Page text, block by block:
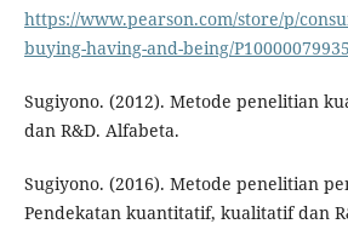
https://www.pearson.com/store/p/
buying-having-and-being/
Sugiyono. (2012). Metode penelitian
dan R&D. Alfabeta.
Sugiyono. (2016). Metode penelitian
Pendekatan kuantitatif, kualitatif dan